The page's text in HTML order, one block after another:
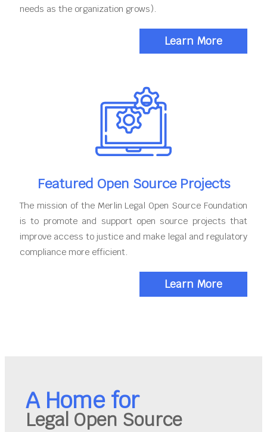
needs as the organization grows).
Learn More
Featured Open Source Projects
The mission of the Merlin Legal Open Source Foundation
is to promote and support open source projects that
improve access to justice and make legal and regulatory
compliance more efficient.
Learn More
A Home for
Legal Open Source